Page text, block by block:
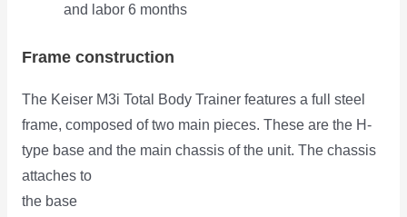
and labor 6 months
Frame construction
The Keiser M3i Total Body Trainer features a full steel
frame, composed of two main pieces. These are the H-
type base and themain chassis of the unit. The chassis
attaches to
the base